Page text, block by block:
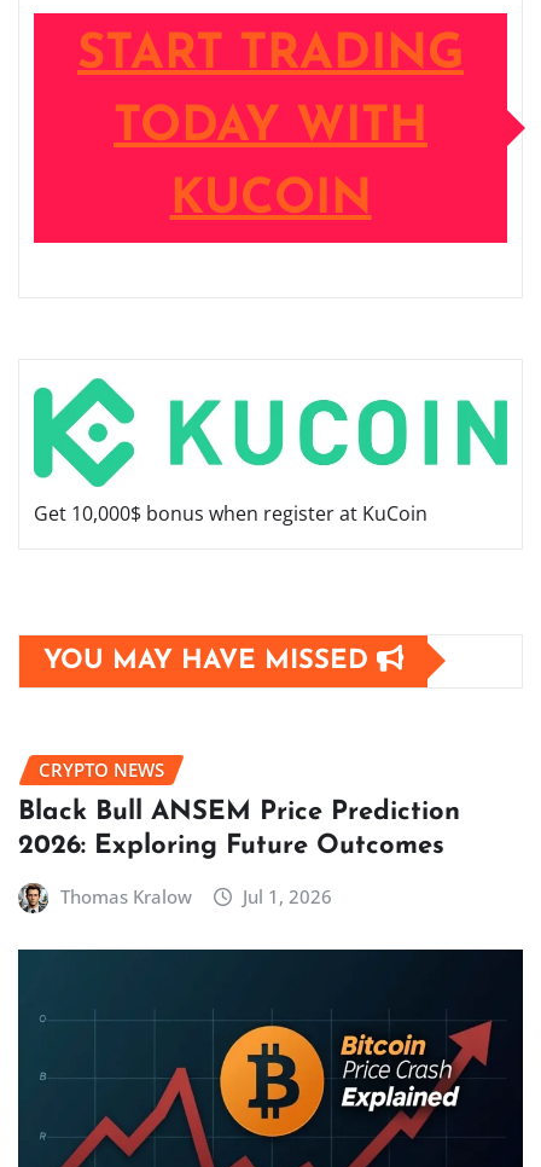
START TRADING
TODAY WITH
KUCOIN
Get 10,000$ bonus when register at KuCoin
YOU MAY HAVE MISSED
CRYPTO NEWS
Black Bull ANSEM Price Prediction
2026: Exploring Future Outcomes
Thomas Kralow Jul 1, 2026